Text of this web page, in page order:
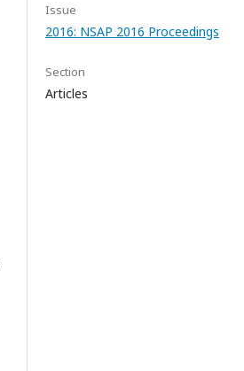
Issue
2016: NSAP 2016 Proceedings
Section
Articles